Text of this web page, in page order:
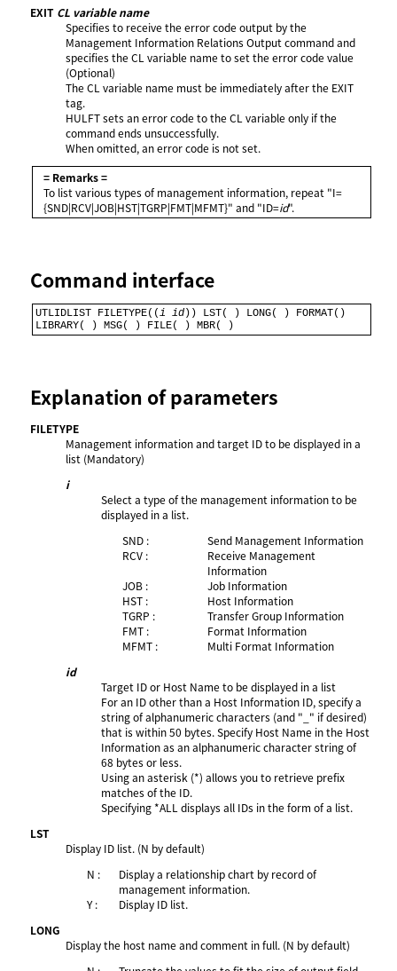
EXIT CL variable name
Specifies to receive the error code output by the
Management Information Relations Output command and
specifies the CL variable name to set the error code value
(Optional)
The CL variable name must be immediately after the EXIT
tag.
HULFT sets an error code to the CL variable only if the
command ends unsuccessfully.
When omitted, an error code is not set.
= Remarks =
To list various types of management information, repeat "I=
{SND|RCV|JOB|HST|TGRP|FMT|MFMT}" and "ID=id".
Command interface
UTLIDLIST FILETYPE((i id )) LST( ) LONG( ) FORMAT()
LIBRARY( ) MSG( ) FILE( ) MBR( )
Explanation of parameters
FILETYPE
Management information and target ID to be displayed in a
list (Mandatory)
i
Select a type of the management information to be
displayed in a list.
SND :
Send Management Information
RCV :
Receive Management
Information
JOB :
Job Information
HST :
Host Information
TGRP :
Transfer Group Information
FMT :
Format Information
MFMT :
Multi Format Information
id
Target ID or Host Name to be displayed in a list
For an ID other than a Host Information ID, specify a
string of alphanumeric characters (and "_" if desired)
that is within 50 bytes. Specify Host Name in the Host
Information as an alphanumeric character string of
68 bytes or less.
Using an asterisk (*) allows you to retrieve prefix
matches of the ID.
Specifying *ALL displays all IDs in the form of a list.
LST
Display ID list. (N by default)
N :
Display a relationship chart by record of
management information.
Y :
Display ID list.
LONG
Display the host name and comment in full. (N by default)